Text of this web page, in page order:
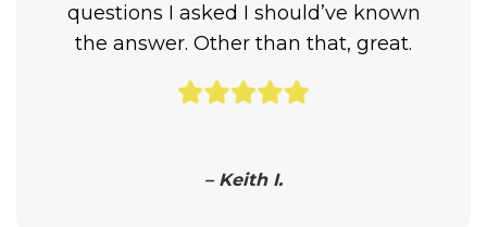
questions I asked I should’ve known
the answer. Other than that, great.
– Keith I.